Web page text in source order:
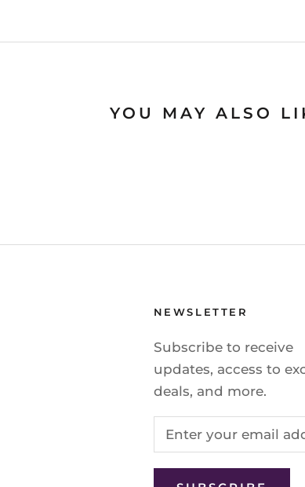
YOU MAY ALSO
NEWSLETTER
Subscribe to receive
updates, access to
deals, and more.